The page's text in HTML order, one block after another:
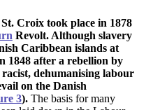
Croix took place in 1878
Revolt. Although slavery
Caribbean islands at
1848 after a rebellion by
racist, dehumanising labour
on the Danish
3).The basis for many